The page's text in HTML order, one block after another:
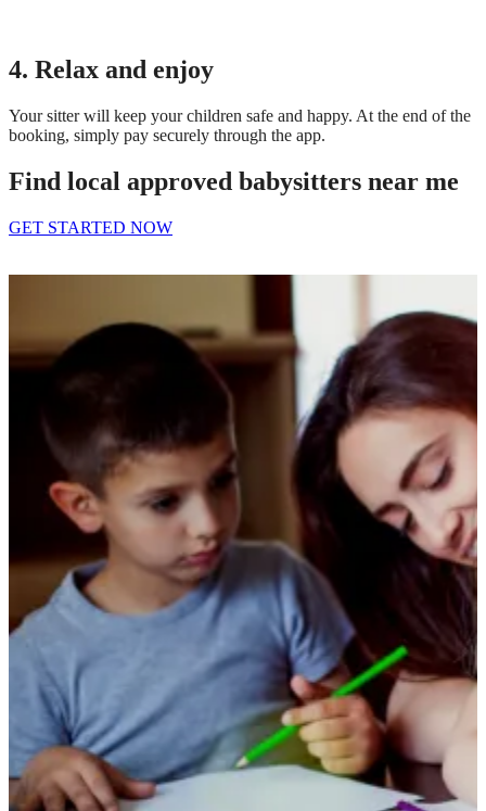
4. Relax and enjoy
Your sitter will keep your children safe and happy. At the end of the
booking, simply pay securely through the app.
Find local approved babysitters near me
GET STARTED NOW